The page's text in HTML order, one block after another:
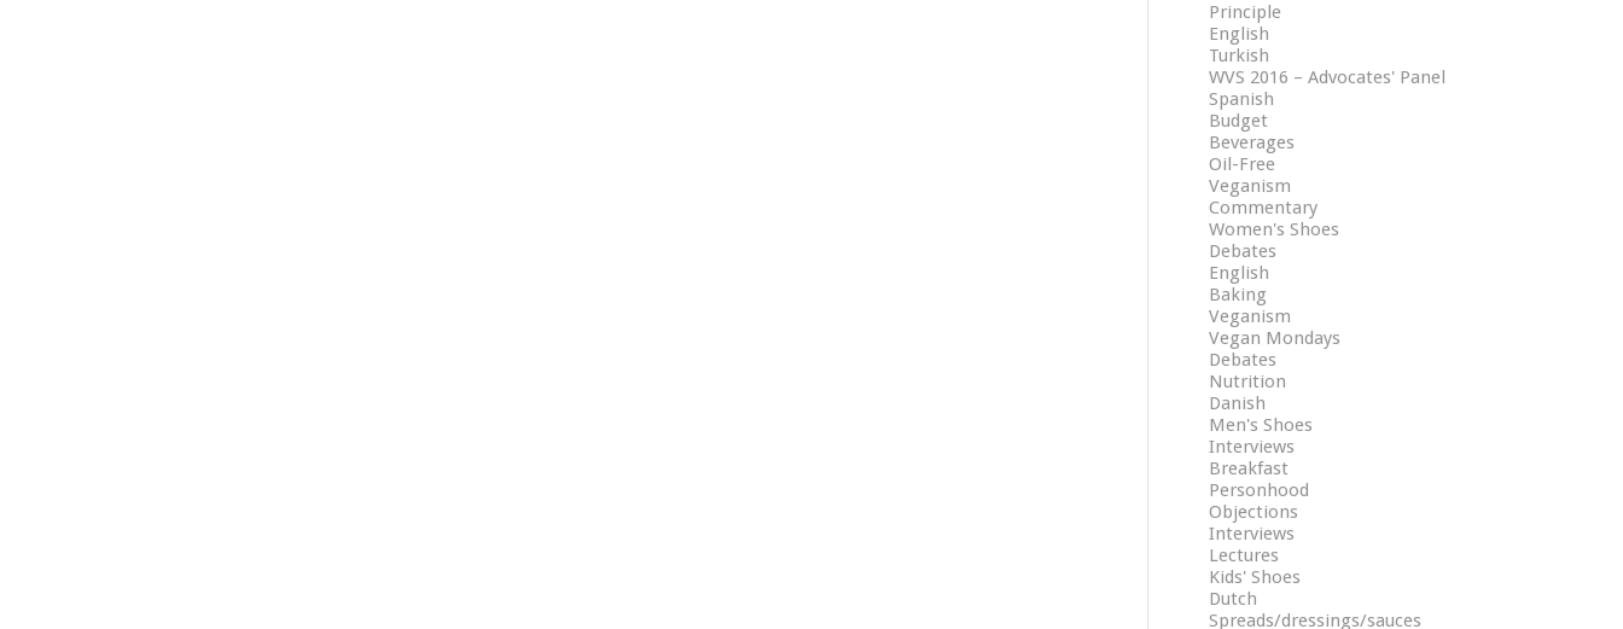
Principle
English
Turkish
WVS 2016 – Advocates' Panel
Spanish
Budget
Beverages
Oil-Free
Veganism
Commentary
Women's Shoes
Debates
English
Baking
Veganism
Vegan Mondays
Debates
Nutrition
Danish
Men's Shoes
Interviews
Breakfast
Personhood
Objections
Interviews
Lectures
Kids' Shoes
Dutch
Spreads/dressings/sauces